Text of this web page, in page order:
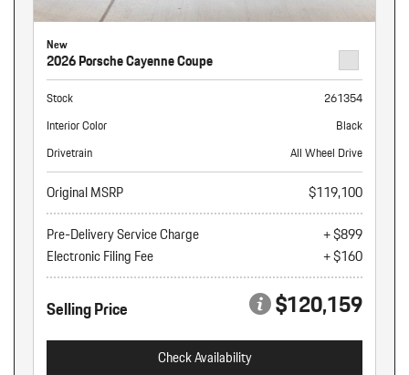
New
2026 Porsche Cayenne Coupe
Stock
261354
Interior Color
Black
Drivetrain
All Wheel Drive
Original MSRP
$119,100
Pre-Delivery Service Charge
+ $899
Electronic Filing Fee
+ $160
Selling Price $120,159
Check Availability